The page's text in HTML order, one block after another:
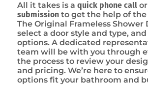
All it takes is a quick phone call or
submission to get the help of
The Original Frameless Shower
select a door style and type,
options. A dedicated
team will be with you through
the process to review your
and pricing. We’re here to
options fit your bathroom and